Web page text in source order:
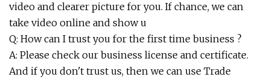
video and clearer picture for you. If chance, we can
take video online and show u
Q: How can I trust you for the first time business ?
A: Please check our business license and certificate.
And if you don't trust us, then we can use Trade